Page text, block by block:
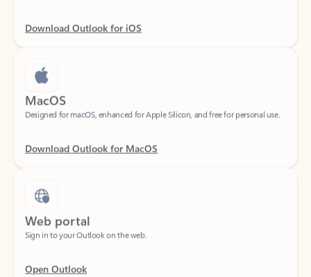
MacOS
Web portal